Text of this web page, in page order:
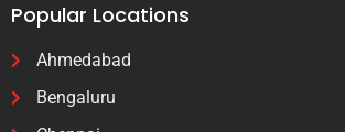
Popular Locations
Ahmedabad
Bengaluru